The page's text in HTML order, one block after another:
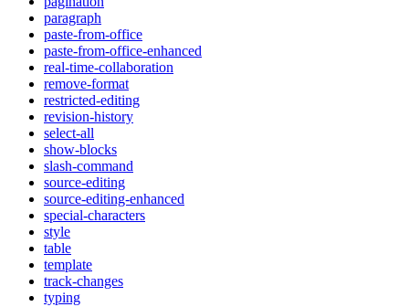
paragraph
paste-from-office
paste-from-office-enhanced
real-time-collaboration
remove-format
restricted-editing
revision-history
select-all
show-blocks
slash-command
source-editing
source-editing-enhanced
special-characters
style
table
template
track-changes
typing